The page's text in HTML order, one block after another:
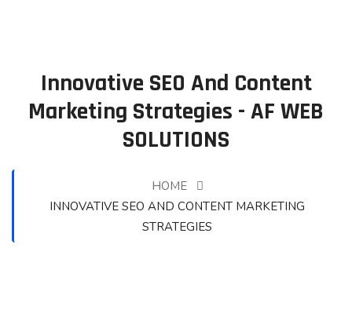
Innovative SEO And Content
Marketing Strategies - AF WEB
SOLUTIONS
HOME
INNOVATIVE SEO AND CONTENT MARKETING
STRATEGIES